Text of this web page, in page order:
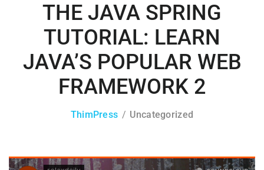
THE JAVA SPRING
TUTORIAL: LEARN
JAVA’S POPULAR WEB
FRAMEWORK 2
ThimPress Uncategorized